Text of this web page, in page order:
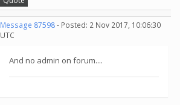
Message 87598- Posted: 2 Nov 2017, 10:06:30
UTC
And no admin on forum....